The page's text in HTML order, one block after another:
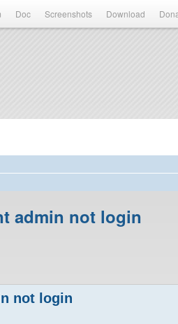
Doc Screenshots Download
admin not login
not login